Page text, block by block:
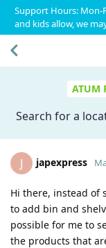
Support Hours: Mon-
and kids allow, we
ATUM
Search for a
J japexpress
Hi there, instead of
to add bin and
possible for me to
the products that